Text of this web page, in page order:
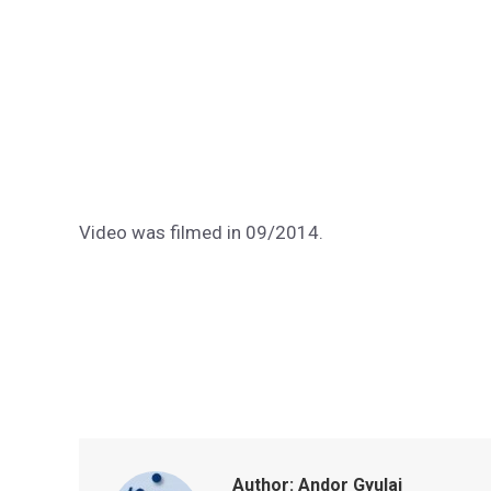
Video was filmed in 09/2014.
Author: Andor Gyulai